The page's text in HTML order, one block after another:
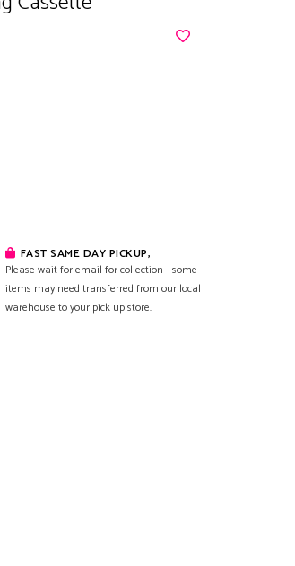
FAST SAME DAY PICKUP,
Please wait for email for collection - some
items may need transferred from our local
warehouse to your pick up store.